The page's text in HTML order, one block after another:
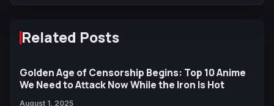
Related Posts
Golden Age of Censorship Begins: Top 10 Anime
We Need to Attack Now While the Iron Is Hot
August 1, 2025